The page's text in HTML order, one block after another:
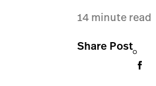
14 minute read
Share Post